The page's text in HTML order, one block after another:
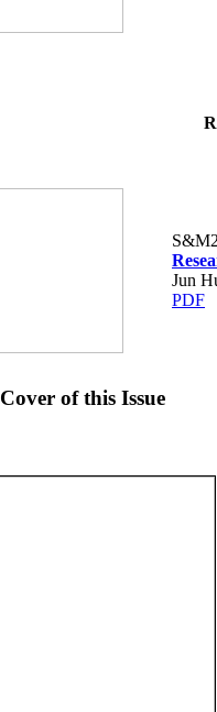
Jun
PDF
Cover of this Issue